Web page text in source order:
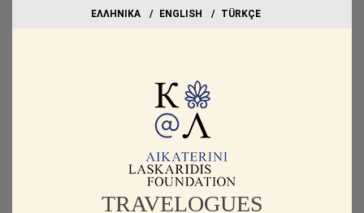
EΛΛΗΝΙΚΑ ΕΝGLISH TÜRKÇE
TRAVELOGUES